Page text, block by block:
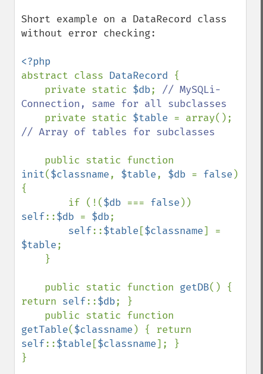
Short example on a DataRecord class
without error checking:
abstract class DataRecord {
    private static
$db; // MySQLi-
Connection, same for all subclasses
private static $table
// Array of tables for subclasses
init($classname, $table, $db = false )
{
        if (!(
$db === false
self::$db = $db;
self::$table [$classname
$table;
    public static function
getDB() {
return self::$db; }
getTable($classname
self::$table [$classname]; }
}